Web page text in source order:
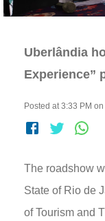
Uberlândia
Experience”
Posted at 3:33 PM
The roadshow
State of Rio de
of Tourism and